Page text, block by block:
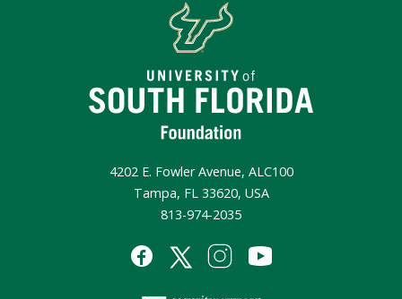
4202 E. Fowler Avenue, ALC100
Tampa, FL 33620, USA
813-974-2035